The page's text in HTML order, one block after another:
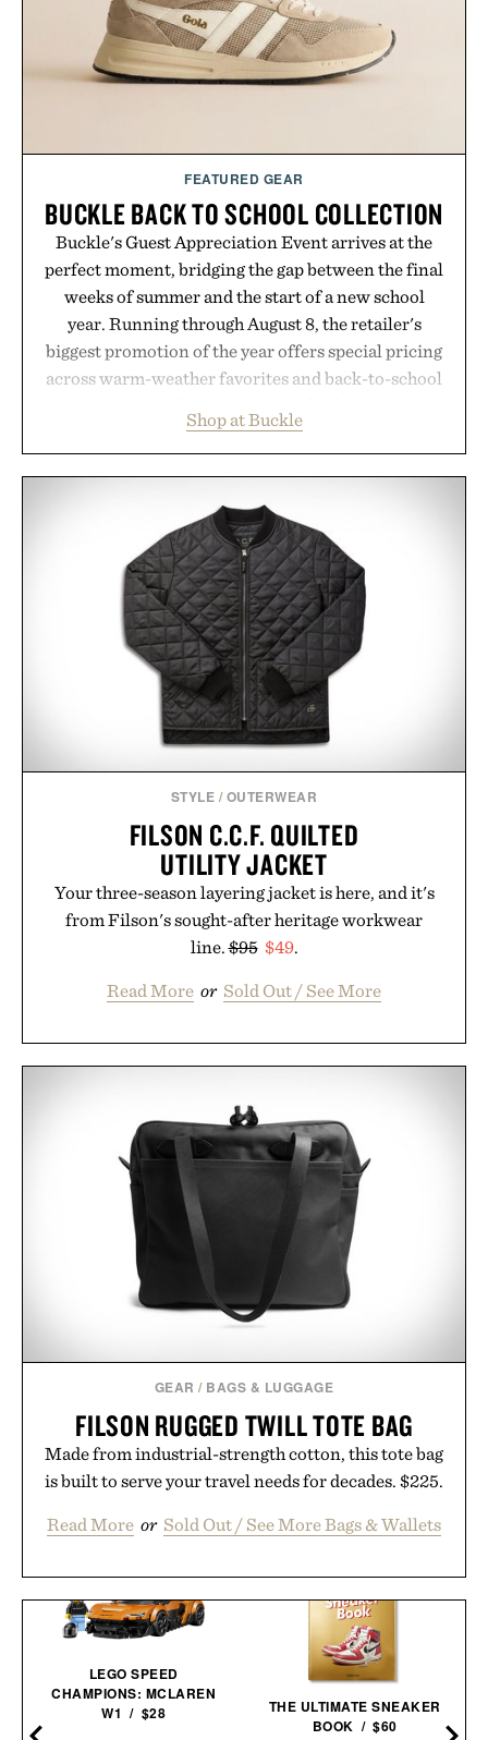
that invest in the right foundation well before the
spotlight arrives.
FEATURED GEAR
BUCKLE BACK TO SCHOOL COLLECTION
Buckle's Guest Appreciation Event arrives at the
perfect moment, bridging the gap between the final
weeks of summer and the start of a new school
year. Running through August 8, the retailer's
biggest promotion of the year offers special pricing
across warm-weather favorites and back-to-school
wardrobe in one trip. From perfectly broken-in
denim and breathable seasonal staples to versatile
event highlights the styles Buckle is known for
while helping shoppers transition seamlessly from
summer weekends to campus life. It's an ideal
opportunity to stock up on the pieces that will
carry you through the season ahead.
Presented by Buckle.
Shop at Buckle
STYLE / OUTERWEAR
FILSON C.C.F. QUILTED
UTILITY JACKET
Your three-season layering jacket is here, and it's
from Filson's sought-after heritage workwear
line.$95 $49.
Read More or Sold Out / See More
GEAR / BAGS & LUGGAGE
FILSON RUGGED TWILL TOTE BAG
Made from industrial-strength cotton, this tote bag
is built to serve your travel needs for decades. $225.
Read More or Sold Out / See More Bags & Wallets
LEGO SPEED
CHAMPIONS: MCLAREN
W1 / $28
THE ULTIMATE SNEAKER
BOOK / $60